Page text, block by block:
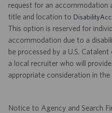
request for an accommodation
title and location to
This option is reserved for
accommodation due to a
be processed by a U.S.
a local recruiter who will
appropriate consideration in
Notice to Agency and Search